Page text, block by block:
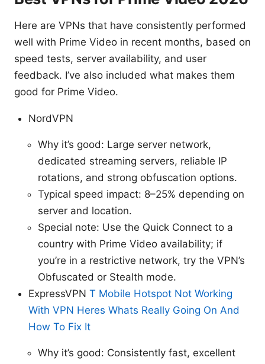
Here are VPNs that have consistently performed
well with Prime Video in recent months, based on
speed tests, server availability, and user
feedback. I’ve also included what makes them
good for Prime Video.
NordVPN
Why it’s good: Large server network,
dedicated streaming servers, reliable IP
rotations, and strong obfuscation options.
Typical speed impact: 8–25% depending on
server and location.
Special note: Use the Quick Connect to a
country with Prime Video availability; if
you’re in a restrictive network, try the VPN’s
Obfuscated or Stealth mode.
ExpressVPN T Mobile Hotspot Not Working
With VPN Heres Whats Really Going On And
How To Fix It
Why it’s good: Consistently fast, excellent